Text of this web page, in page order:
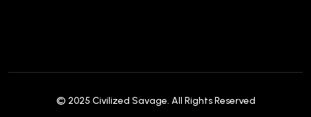
© 2025 Civilized Savage. All Rights Reserved